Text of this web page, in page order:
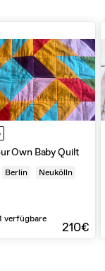
Own Baby Quilt
Berlin
Neukölln
verfügbare
210€